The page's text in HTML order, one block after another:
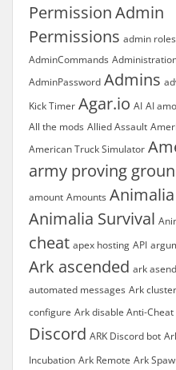
PermissionAdmin
Permissions admin roles
AdminCommands
AdminPassword Admins
Kick Timer Agar.io AI AI
All the mods Allied Assault
American Truck Simulator
army proving
amount Amounts Animalia
Animalia Survival
cheat apex hosting API
Ark ascended ark
automated messages Ark
configure Ark disable Anti-Cheat
Discord ARK Discord bot
Incubation Ark Remote Ark